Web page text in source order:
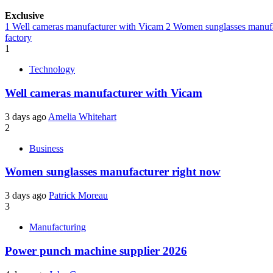
Exclusive
1 Well cameras manufacturer with Vicam 2 Women sunglasses
factory
1
Technology
Well cameras manufacturer with Vicam
3 days ago Amelia Whitehart
2
Business
Women sunglasses manufacturer right now
3 days ago Patrick Moreau
3
Manufacturing
Power punch machine supplier 2026